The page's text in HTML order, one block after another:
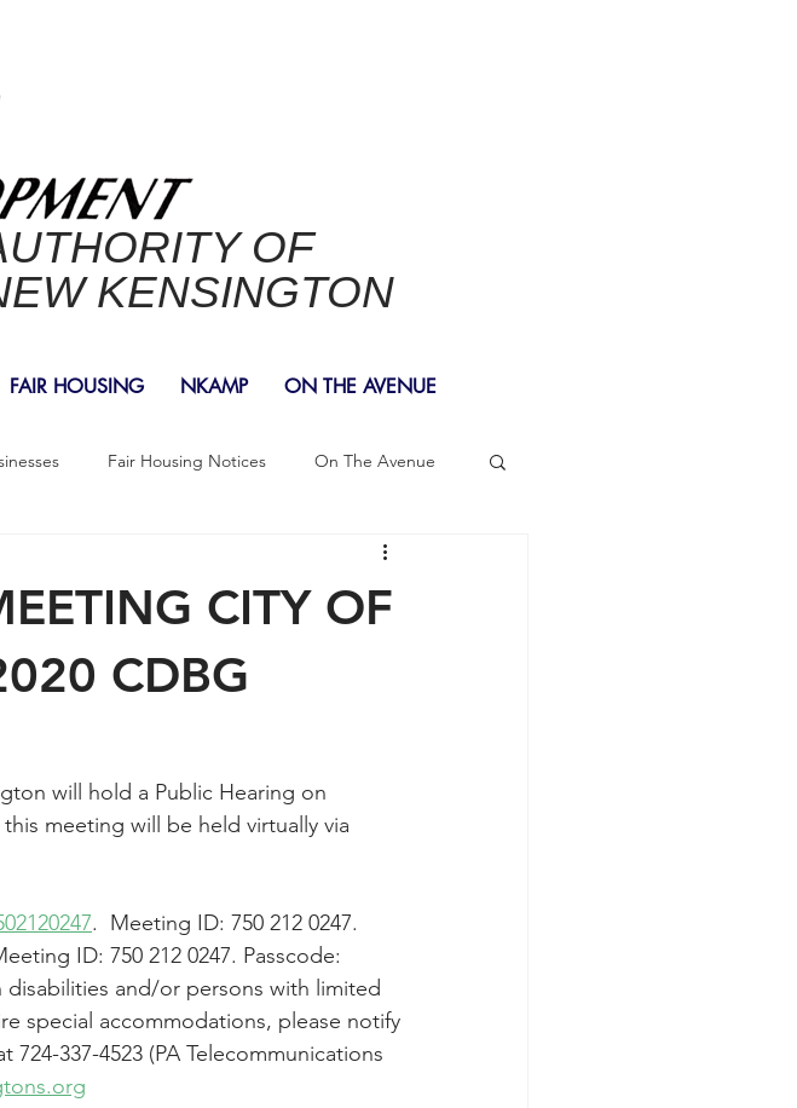
OF
KENSINGTON
FAIR HOUSING NKAMP ON THE AVENUE
Fair Housing Notices On The Avenue
CITY OF
CDBG
will hold a Public Hearing on
meeting will be held virtually via
.  Meeting ID: 750 212 0247.
ID: 750 212 0247. Passcode:
disabilities and/or persons with limited
special accommodations, please notify
337-4523 (PA Telecommunications